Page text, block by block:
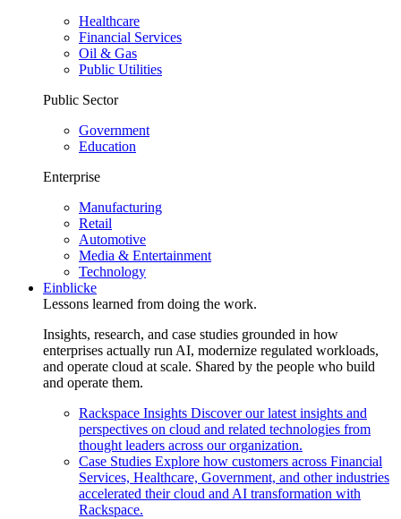
Healthcare
Financial Services
Oil & Gas
Public Utilities
Public Sector
Government
Education
Enterprise
Manufacturing
Retail
Automotive
Media & Entertainment
Technology
Einblicke
Lessons learned from doing the work.
Insights, research, and case studies grounded in how
enterprises actually run AI, modernize regulated workloads,
and operate cloud at scale. Shared by the people who build
and operate them.
Rackspace Insights Discover our latest insights and
perspectives on cloud and related technologies from
thought leaders across our organization.
Case Studies Explore how customers across Financial
Services, Healthcare, Government, and other industries
accelerated their cloud and AI transformation with
Rackspace.